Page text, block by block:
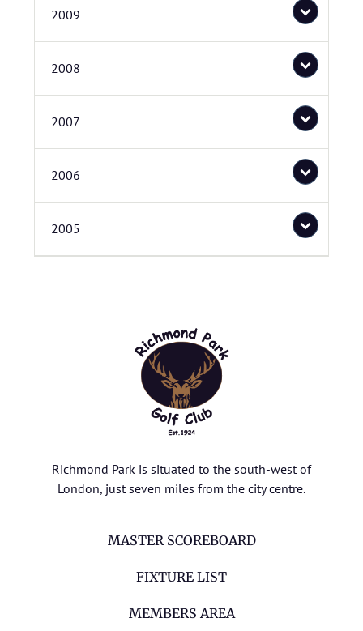
2009
2008
2007
2006
2005
Richmond Park is situated to the south-west of
London, just seven miles from the city centre.
MASTER SCOREBOARD
FIXTURE LIST
MEMBERS AREA